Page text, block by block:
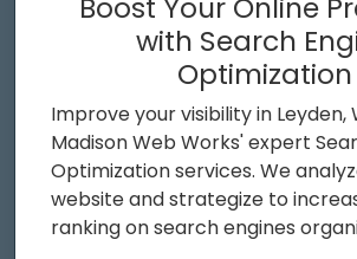
with Search
Optimization
Improve your visibility in Leyden,
Madison Web Works' expert
Optimization services. We
website and strategize to
ranking on search engines